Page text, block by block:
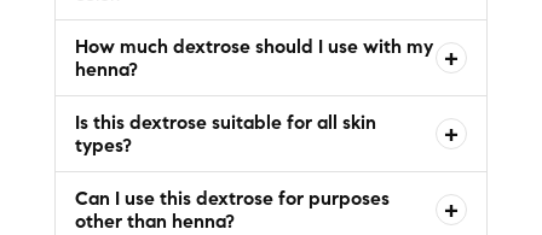
How much dextrose should I use with my
henna?
+
Is this dextrose suitable for all skin
types?
+
Can I use this dextrose for purposes
other than henna?
+